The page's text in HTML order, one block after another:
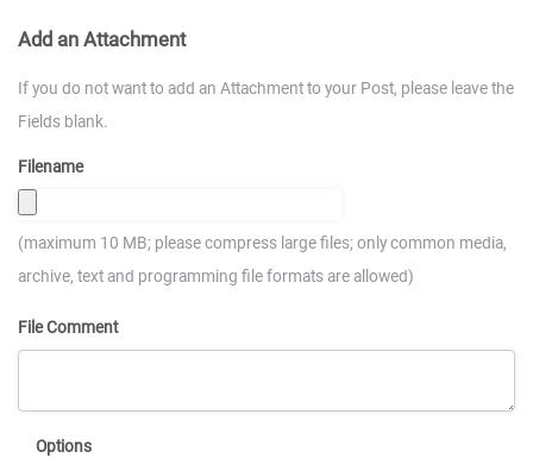
Add an Attachment
If you do not want to add an Attachment to your Post, please leave the
Fields blank.
Filename
(maximum 10 MB; please compress large files; only common media,
archive, text and programming file formats are allowed)
File Comment
Options